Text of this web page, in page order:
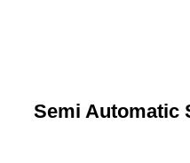
Semi Automatic